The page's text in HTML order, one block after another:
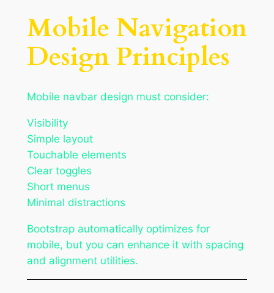
Mobile Navigation
Design Principles
Mobile navbar design must consider:
Visibility
Simple layout
Touchable elements
Clear toggles
Short menus
Minimal distractions
Bootstrap automatically optimizes for
mobile, but you can enhance it with spacing
and alignment utilities.